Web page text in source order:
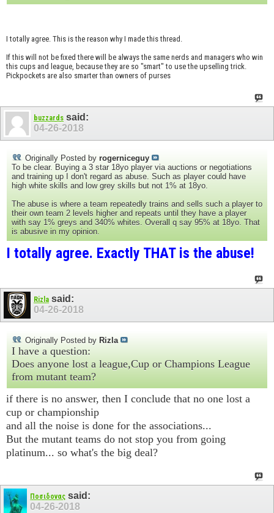
I totally agree. This is the reason why I made this thread.
If this will not be fixed there will be always the same nerds and managers who win
this cups and league, because they are so "smart" to use the upselling trick.
Pickpockets are also smarter than owners of purses
buzzards said:
04-26-2018
Originally Posted by rogerniceguy
To be clear. Buying a 3 star 18yo player via auctions or negotiations
and training up I don't regard as abuse. Such as player could have
high white skills and low grey skills but not 1% at 18yo.
The abuse is where a team repeatedly trains and sells such a player to
their own team 2 levels higher and repeats until they have a player
with say 1% greys and 340% whites. Overall q say 95% at 18yo. That
is abusive in my opinion.
I totally agree. Exactly THAT is the abuse!
Rizla said:
04-26-2018
Originally Posted by Rizla
I have a question:
Does anyone lost a league,Cup or Champions League
from mutant team?
if there is no answer, then I conclude that no one lost a
cup or championship
and all the noise is done for the associations...
But the mutant teams do not stop you from going
platinum... so what's the big deal?
Ποσιδονας said:
04-26-2018